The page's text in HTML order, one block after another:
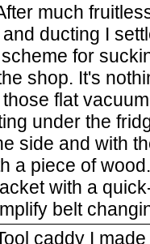
much
ducting I
for
shop. It's
flat
under the
side and with
a piece of
with a
belt
caddy I